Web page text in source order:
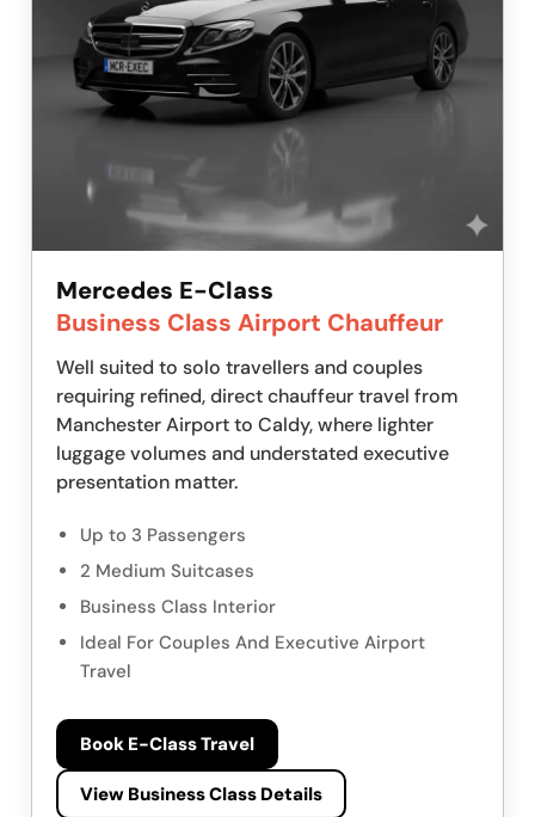
Mercedes E-Class
Business Class Airport Chauffeur
Well suited to solo travellers and couples
requiring refined, direct chauffeur travel from
Manchester Airport to Caldy, where lighter
luggage volumes and understated executive
presentation matter.
Up to 3 Passengers
2 Medium Suitcases
Business Class Interior
Ideal For Couples And Executive Airport
Travel
Book E-Class Travel
View Business Class Details